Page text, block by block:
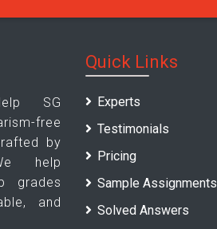
SG
free
by
help
grades
and
Quick Links
Experts
Testimonials
Pricing
Sample Assignments
Solved Answers